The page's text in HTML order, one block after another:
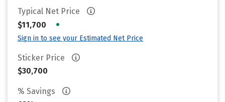
Typical Net Price
$11,700
•
Sign in to see your Estimated Net Price
Sticker Price
$30,700
% Savings